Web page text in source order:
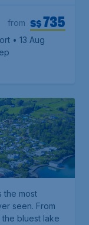
S$735
from
• 13 Aug
the most
seen. From
bluest lake